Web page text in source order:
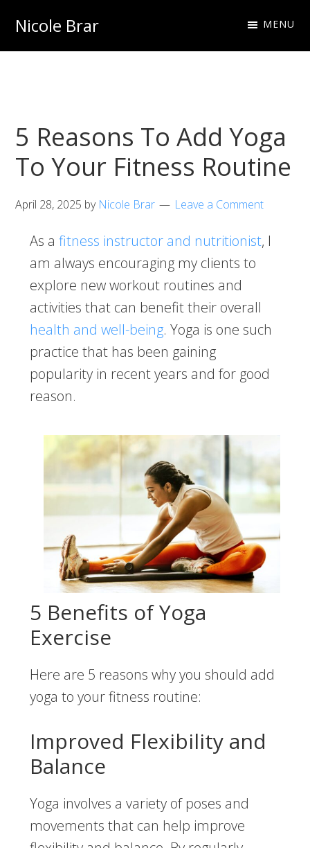
primary
main
Nicole Brar MENU
5 Reasons To Add Yoga
To Your Fitness Routine
April 28, 2025 by Nicole Brar Leave a Comment
As a fitness instructor and nutritionist, I
am always encouraging my clients to
explore new workout routines and
activities that can benefit their overall
health and well-being. Yoga is one such
practice that has been gaining
popularity in recent years and for good
reason.
5 Benefits of Yoga
Exercise
Here are 5 reasons why you should add
yoga to your fitness routine:
Improved Flexibility and
Balance
Yoga involves a variety of poses and
movements that can help improve